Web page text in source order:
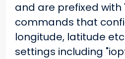
and are prefixed
commands that
longitude, latitude
settings including